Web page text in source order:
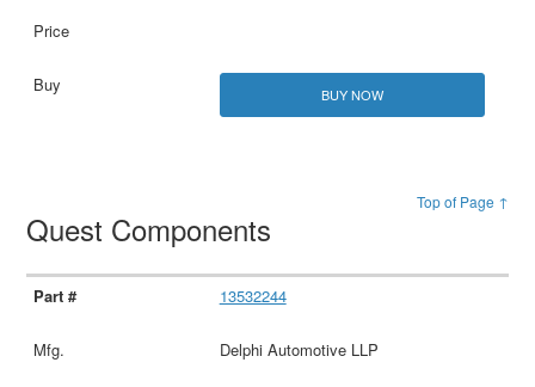
BUY NOW
Top of Page ↑
Quest Components
13532244
Delphi Automotive LLP